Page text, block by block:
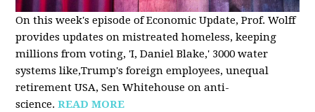
On this week's episode of Economic Update, Prof. Wolff
provides updates on mistreated homeless, keeping
millions from voting, 'I, Daniel Blake,' 3000 water
systems like,Trump's foreign employees, unequal
retirement USA, Sen Whitehouse on anti-
science.READ MORE